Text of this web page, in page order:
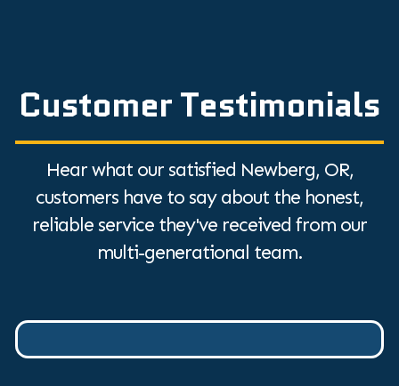
Customer Testimonials
Hear what our satisfied Newberg, OR,
customers have to say about the honest,
reliable service they've received from our
multi-generational team.